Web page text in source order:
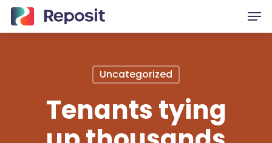
Skip
to
Uncategorized
Tenants tying